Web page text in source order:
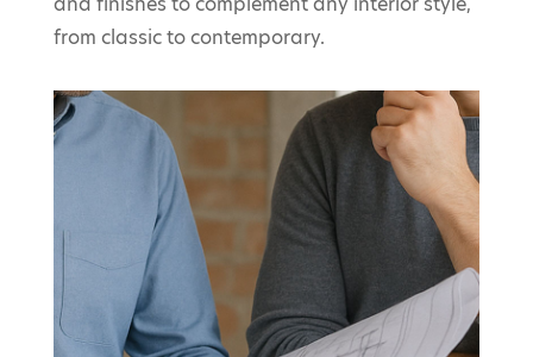
from classic to contemporary.